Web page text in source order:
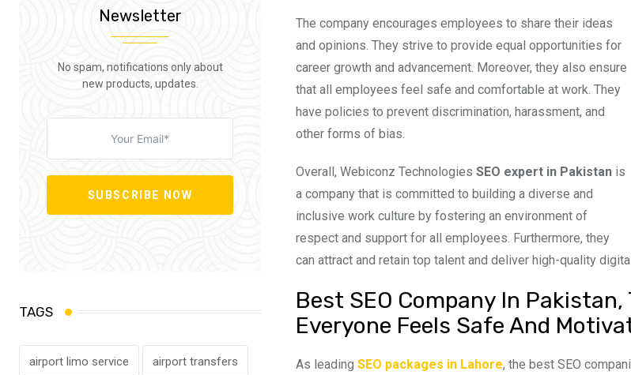
Newsletter
No spam, notifications only about
new products, updates.
SUBSCRIBE NOW
TAGS
airport limo service airport transfers
The company encourages employees to share their ideas
and opinions. They strive to provide equal opportunities for
career growth and advancement. Moreover, they also ensure
that all employees feel safe and comfortable at work. They
have policies to prevent discrimination, harassment, and
other forms of bias.
Overall, Webiconz Technologies SEO expert in Pakistan is
a company that is committed to building a diverse and
inclusive work culture by fostering an environment of
respect and support for all employees. Furthermore, they
can attract and retain top talent and deliver high-quality
Best SEO Company In Pakistan,
Everyone Feels Safe And
As leading SEO packages in Lahore, the best SEO